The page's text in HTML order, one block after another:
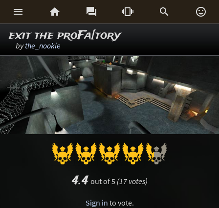
     
exit the proFa[tory
bythe_nookie
4.4 out of 5 (17 votes)
Sign in to vote.